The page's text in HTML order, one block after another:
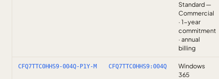
Standard —
Commercial
· 1-year
commitment
· annual
billing
CFQ7TTC0HHS9-004Q-P1Y-M CFQ7TTC0HHS9:004Q
Windows
365